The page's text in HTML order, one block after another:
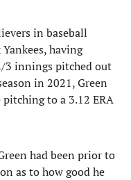
in baseball
having
3 innings pitched out
in 2021, Green
to a 3.12 ERA
had been prior to
as to how good he